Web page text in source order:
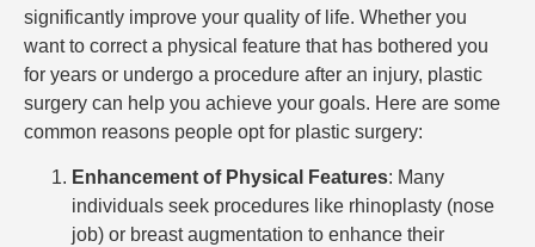
significantly improve your quality of life. Whether you
want to correct a physical feature that has bothered you
for years or undergo a procedure after an injury, plastic
surgery can help you achieve your goals. Here are some
common reasons people opt for plastic surgery:
Enhancement of Physical Features: Many
individuals seek procedures like rhinoplasty (nose
job) or breast augmentation to enhance their